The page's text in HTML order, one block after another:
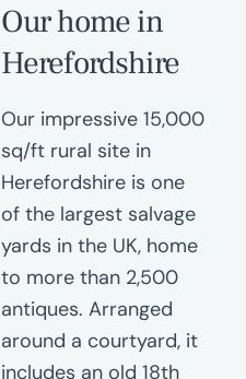
Our home in
Herefordshire
Our impressive 15,000
sq/ft rural site in
Herefordshire is one
of the largest salvage
yards in the UK, home
to more than 2,500
antiques. Arranged
around a courtyard, it
includes an old 18th